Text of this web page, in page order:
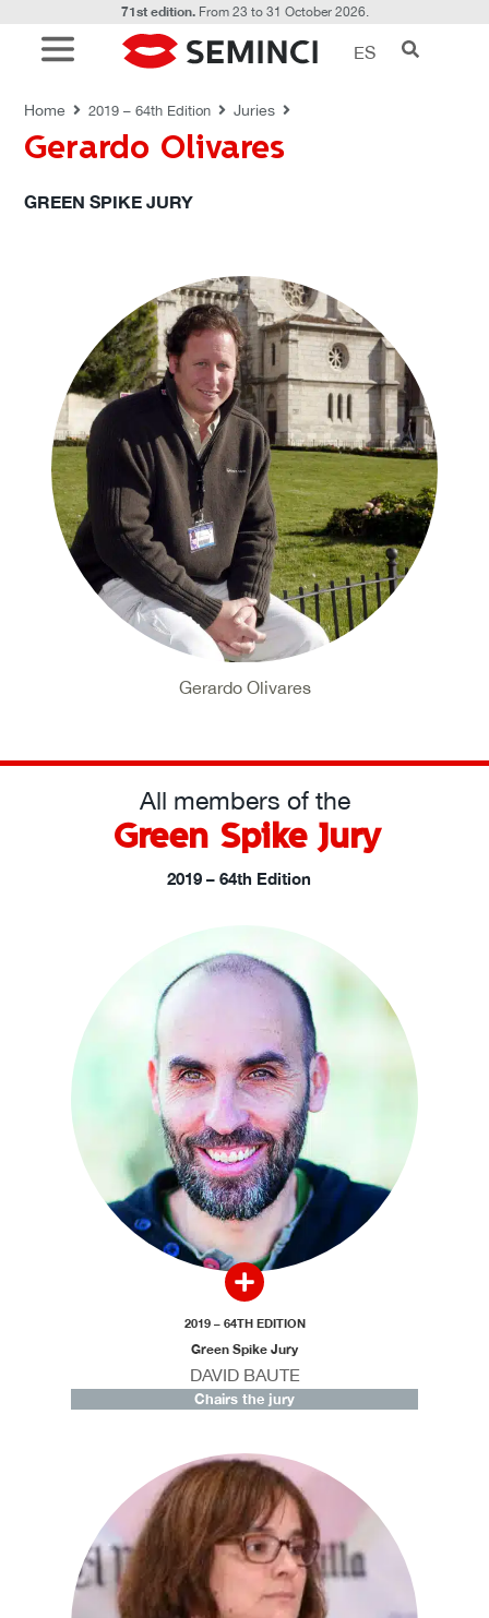
71st edition.From 23 to 31 October 2026.
ES
Home 2019 – 64th Edition Juries
Gerardo Olivares
GREEN SPIKE JURY
Gerardo Olivares
All members of the
Green Spike Jury
2019 – 64th Edition
2019 – 64TH EDITION
Green Spike Jury
DAVID BAUTE
Chairs the jury